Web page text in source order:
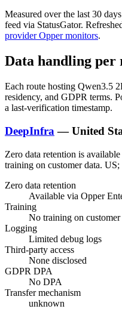
Measured over the last 30
feed via StatusGator.
provider Opper monitors.
Data handling per
Each route hosting Qwen3.5
residency, and GDPR terms.
a last-verification timestamp.
DeepInfra —United
Zero data retention is
training on customer data. US;
Zero data retention
Available via Opper
Training
No training on customer
Logging
Limited debug logs
Third-party access
None disclosed
GDPR DPA
No DPA
Transfer mechanism
unknown